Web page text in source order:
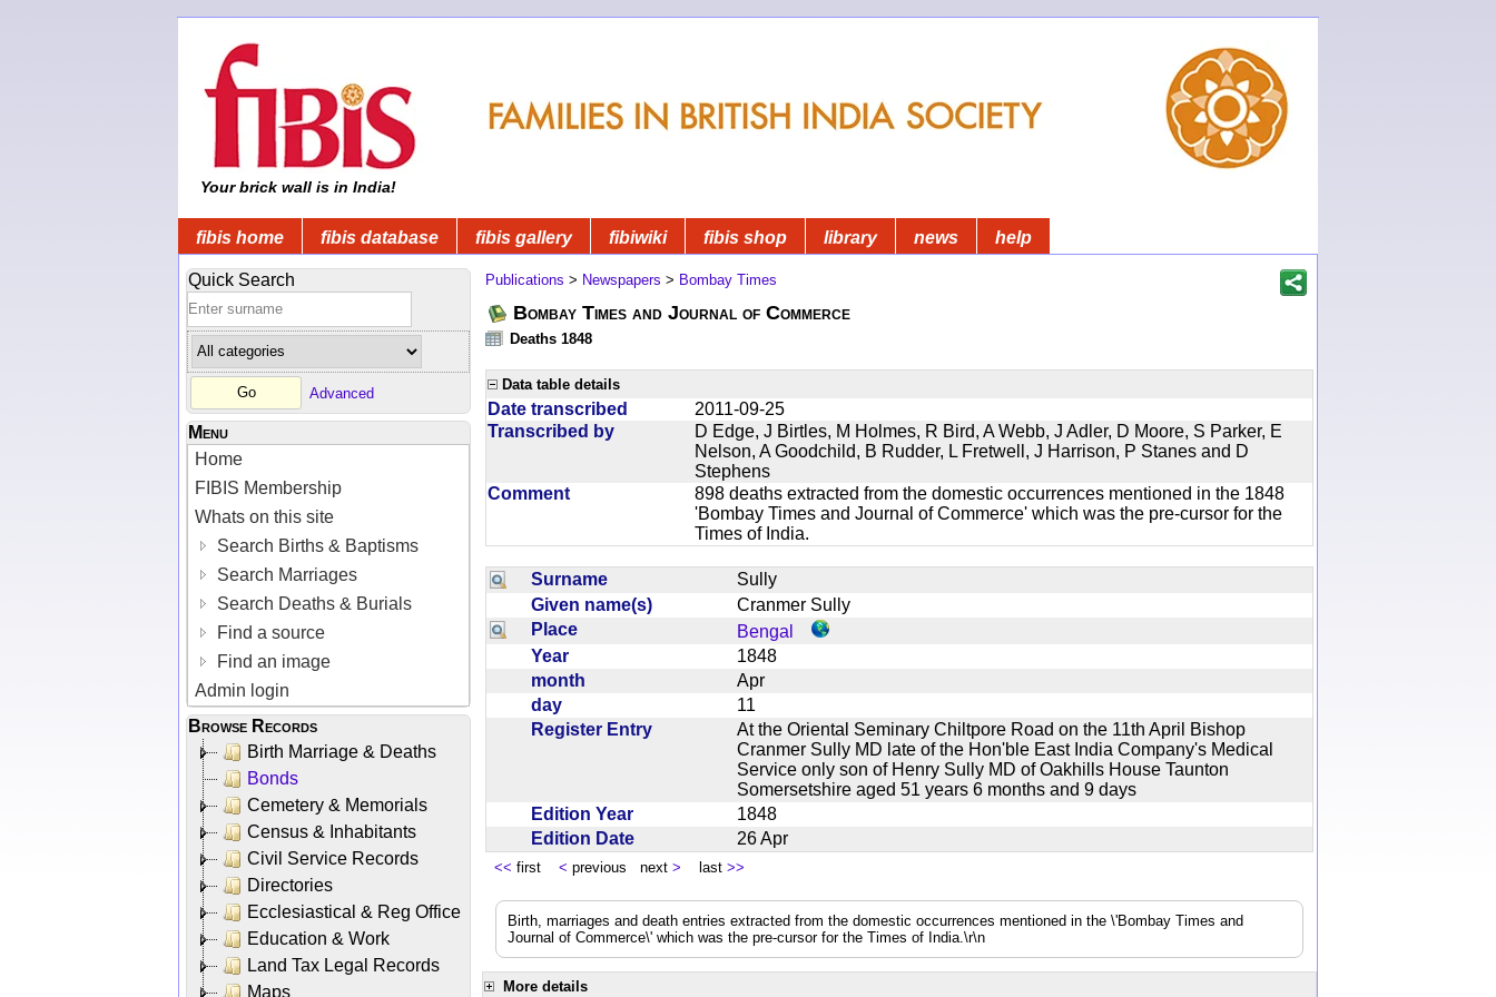
Your brick wall is in India!
fibis home fibis database fibis gallery fibiwiki fibis shop library news help
Quick Search
Advanced
Menu
Home
FIBIS Membership
Whats on this site
Search Births & Baptisms
Search Marriages
Search Deaths & Burials
Find a source
Find an image
Admin login
Browse Records
Birth Marriage & Deaths
Bonds
Cemetery & Memorials
Census & Inhabitants
Civil Service Records
Directories
Ecclesiastical & Reg Office
Education & Work
Land Tax Legal Records
Maps
Publications > Newspapers > Bombay Times
Bombay Times and Journal of Commerce
Deaths 1848
Data table details
Date transcribed
2011-09-25
Transcribed by
D Edge, J Birtles, M Holmes, R Bird, A Webb, J Adler, D Moore, S Parker, E
Nelson, A Goodchild, B Rudder, L Fretwell, J Harrison, P Stanes and D
Stephens
Comment
898 deaths extracted from the domestic occurrences mentioned in the 1848
'Bombay Times and Journal of Commerce' which was the pre-cursor for the
Times of India.
Surname
Sully
Given name(s)
Cranmer Sully
Place
Bengal
Year
1848
month
Apr
day
11
Register Entry
At the Oriental Seminary Chiltpore Road on the 11th April Bishop
Cranmer Sully MD late of the Hon'ble East India Company's Medical
Service only son of Henry Sully MD of Oakhills House Taunton
Somersetshire aged 51 years 6 months and 9 days
Edition Year
1848
Edition Date
26 Apr
<< first < previous next > last >>
Birth, marriages and death entries extracted from the domestic occurrences mentioned in the \'Bombay Times and
Journal of Commerce\' which was the pre-cursor for the Times of India.\r\n
More details